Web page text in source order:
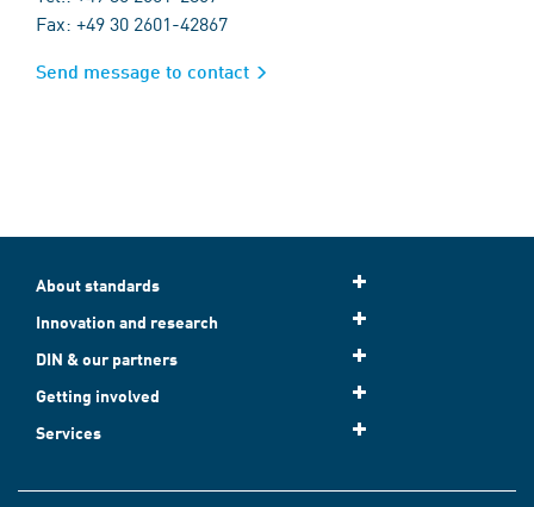
Fax: +49 30 2601-42867
Send message to contact
About standards
Innovation and research
DIN & our partners
Getting involved
Services